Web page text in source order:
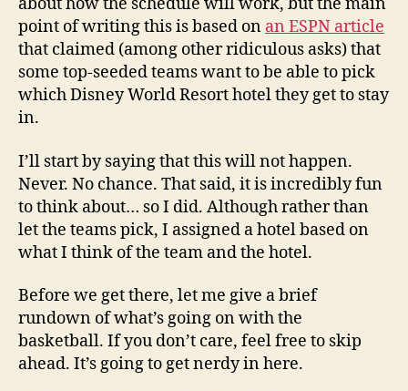
point of writing this is based on an ESPN article
that claimed (among other ridiculous asks) that
some top-seeded teams want to be able to pick
which Disney World Resort hotel they get to stay
in.
I’ll start by saying that this will not happen.
Never. No chance. That said, it is incredibly fun
to think about… so I did. Although rather than
let the teams pick, I assigned a hotel based on
what I think of the team and the hotel.
Before we get there, let me give a brief
rundown of what’s going on with the
basketball. If you don’t care, feel free to skip
ahead. It’s going to get nerdy in here.